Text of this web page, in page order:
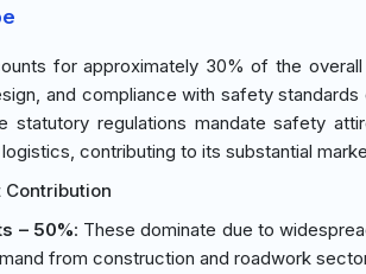
for approximately 30% of the
and compliance with safety
statutory regulations mandate safety
contributing to its substantial
Contribution
– 50%: These dominate due to
from construction and roadwork